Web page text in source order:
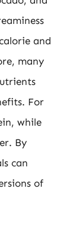
and
many
For
while
By
can
of